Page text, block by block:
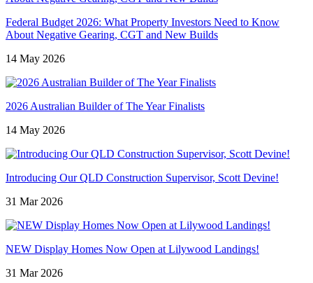
Federal Budget 2026: What Property Investors Need to Know
About Negative Gearing, CGT and New Builds
14 May 2026
2026 Australian Builder of The Year Finalists
14 May 2026
Introducing Our QLD Construction Supervisor, Scott Devine!
31 Mar 2026
NEW Display Homes Now Open at Lilywood Landings!
31 Mar 2026